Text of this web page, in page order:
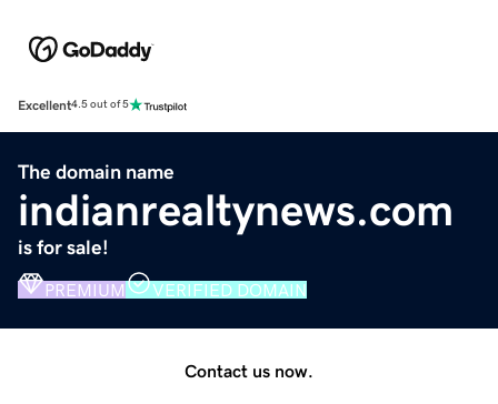
Excellent4.5 out of 5
The domain name
indianrealtynews.com
is for sale!
PREMIUM VERIFIED DOMAIN
Contact us now.